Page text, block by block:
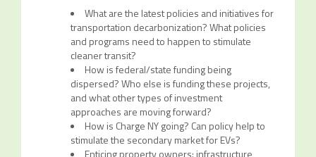
What are the latest policies and initiatives for
transportation decarbonization? What policies
and programs need to happen to stimulate
cleaner transit?
How is federal/state funding being
dispersed? Who else is funding these projects,
and what other types of investment
approaches are moving forward?
How is Charge NY going? Can policy help to
stimulate the secondary market for EVs?
Enticing property owners: infrastructure